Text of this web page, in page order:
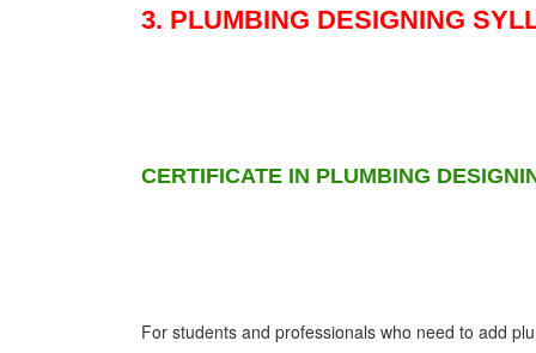
3. PLUMBING DESIGNING
CERTIFICATE IN PLUMBING
For students and professionals who need to add